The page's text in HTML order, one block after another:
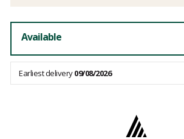
Available
Earliest delivery09/08/2026